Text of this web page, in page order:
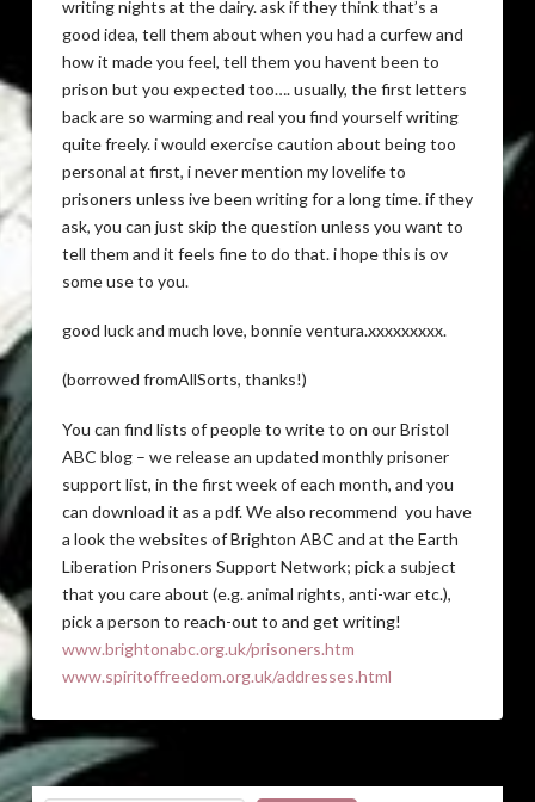
writing nights at the dairy. ask if they think that’s a
good idea, tell them about when you had a curfew and
how it made you feel, tell them you havent been to
prison but you expected too…. usually, the first letters
back are so warming and real you find yourself writing
quite freely. i would exercise caution about being too
personal at first, i never mention my lovelife to
prisoners unless ive been writing for a long time. if they
ask, you can just skip the question unless you want to
tell them and it feels fine to do that. i hope this is ov
some use to you.
good luck and much love, bonnie ventura.xxxxxxxxx.
(borrowed fromAllSorts, thanks!)
You can find lists of people to write to on our Bristol
ABC blog – we release an updated monthly prisoner
support list, in the first week of each month, and you
can download it as a pdf. We also recommend you have
a look the websites of Brighton ABC and at the Earth
Liberation Prisoners Support Network; pick a subject
that you care about (e.g. animal rights, anti-war etc.),
pick a person to reach-out to and get writing!
www.brightonabc.org.uk/prisoners.htm
www.spiritoffreedom.org.uk/addresses.html